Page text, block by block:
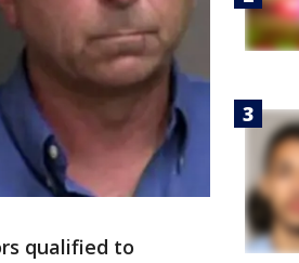
qualified to